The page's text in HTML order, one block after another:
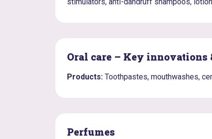
Oral care – Key innovations
Products: Toothpastes, mouthwashes,
Perfumes